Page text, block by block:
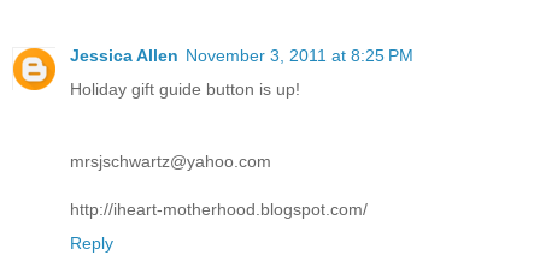
Jessica Allen November 3, 2011 at 8:25 PM
Holiday gift guide button is up!
mrsjschwartz@yahoo.com
http://iheart-motherhood.blogspot.com/
Reply